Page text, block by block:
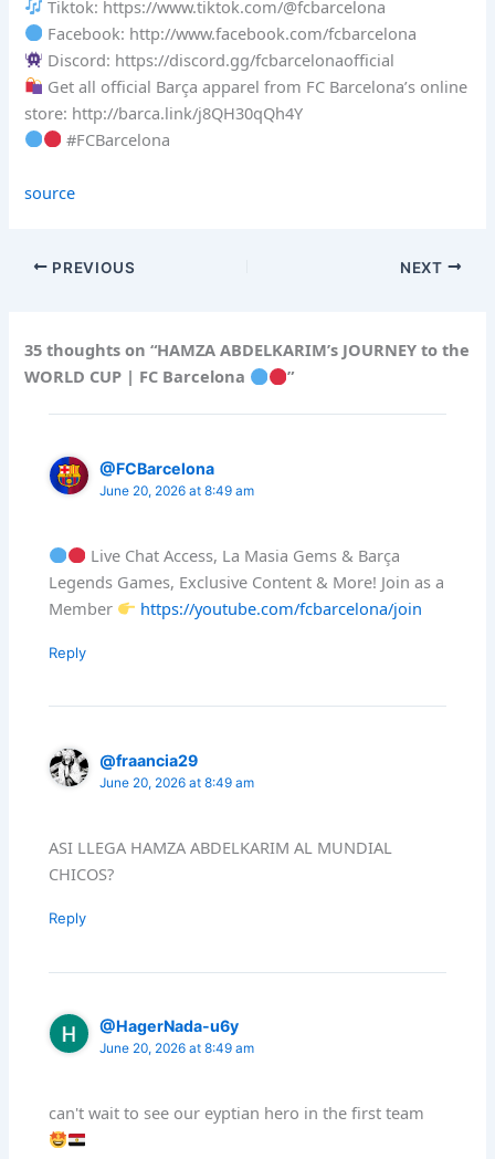
Tiktok: https://www.tiktok.com/@fcbarcelona
Facebook: http://www.facebook.com/fcbarcelona
Discord: https://discord.gg/fcbarcelonaofficial
Get all official Barça apparel from FC Barcelona’s online
store: http://barca.link/j8QH30qQh4Y
#FCBarcelona
source
PREVIOUS NEXT
35 thoughts on “HAMZA ABDELKARIM’s JOURNEY to the
WORLD CUP | FC Barcelona
”
@FCBarcelona
June 20, 2026 at 8:49 am
Live Chat Access, La Masia Gems & Barça
Legends Games, Exclusive Content & More! Join as a
Member
https://youtube.com/fcbarcelona/join
Reply
@fraancia29
June 20, 2026 at 8:49 am
ASI LLEGA HAMZA ABDELKARIM AL MUNDIAL
CHICOS?
Reply
@HagerNada-u6y
June 20, 2026 at 8:49 am
can't wait to see our eyptian hero in the first team